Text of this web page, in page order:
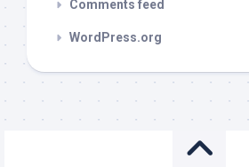
Comments feed
WordPress.org